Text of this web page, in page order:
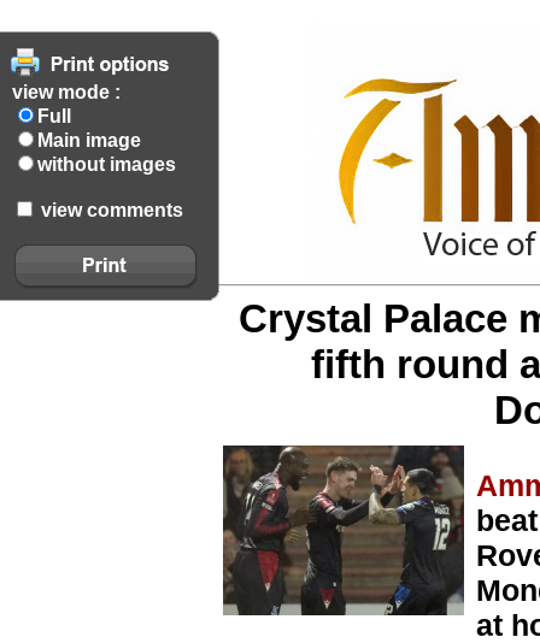
view mode :
Full
Main image
without images
view comments
Crystal Palace
fifth round
at